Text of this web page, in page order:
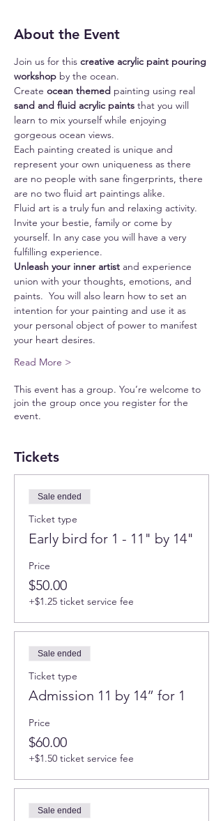
About the Event
Join us for this creative acrylic paint pouring
workshop by the ocean.
Create ocean themed painting using real
sand and fluid acrylic paints that you will
learn to mix yourself while enjoying
gorgeous ocean views.
Each painting created is unique and
represent your own uniqueness as there
are no people with sane fingerprints, there
are no two fluid art paintings alike.
Fluid art is a truly fun and relaxing activity.
Invite your bestie, family or come by
yourself. In any case you will have a very
fulfilling experience.
Unleash your inner artist and experience
union with your thoughts, emotions, and
paints.  You will also learn how to set an
intention for your painting and use it as
your personal object of power to manifest
your heart desires.
Read More >
This event has a group. You’re welcome to
join the group once you register for the
event.
Tickets
Sale ended
Ticket type
Early bird for 1 - 11" by 14"
Price
$50.00
+$1.25 ticket service fee
Sale ended
Ticket type
Admission 11 by 14” for 1
Price
$60.00
+$1.50 ticket service fee
Sale ended